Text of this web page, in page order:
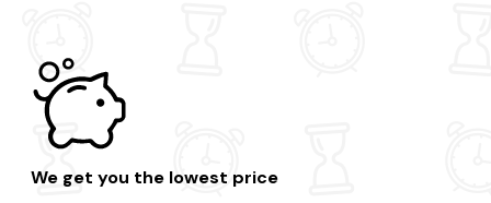
We get you the lowest price